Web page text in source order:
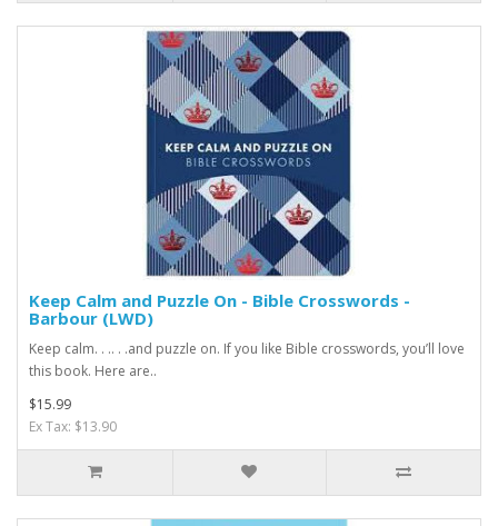
Keep Calm and Puzzle On - Bible Crosswords -
Barbour (LWD)
Keep calm. . .. . .and puzzle on. If you like Bible crosswords, you’ll love
this book. Here are..
$15.99
Ex Tax: $13.90